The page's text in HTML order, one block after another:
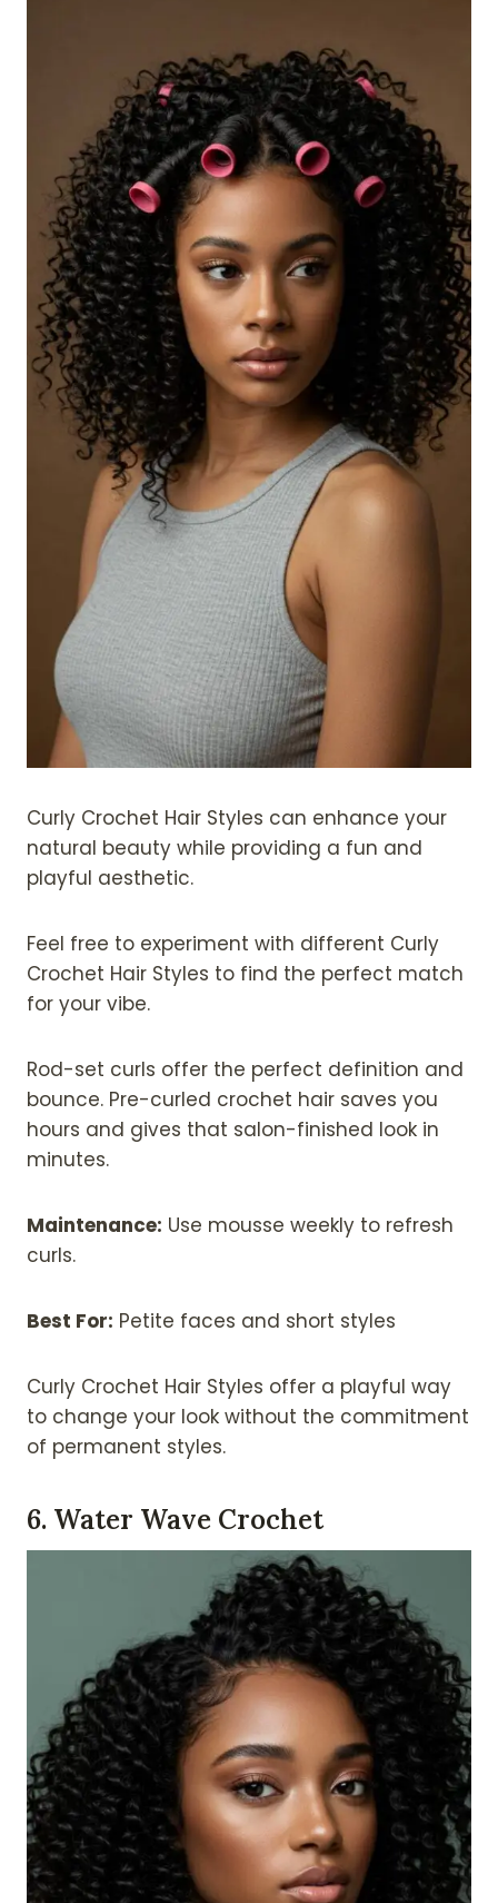
Curly Crochet Hair Styles can enhance your
natural beauty while providing a fun and
playful aesthetic.
Feel free to experiment with different Curly
Crochet Hair Styles to find the perfect match
for your vibe.
Rod-set curls offer the perfect definition and
bounce. Pre-curled crochet hair saves you
hours and gives that salon-finished look in
minutes.
Maintenance: Use mousse weekly to refresh
curls.
Best For: Petite faces and short styles
Curly Crochet Hair Styles offer a playful way
to change your look without the commitment
of permanent styles.
6. Water Wave Crochet